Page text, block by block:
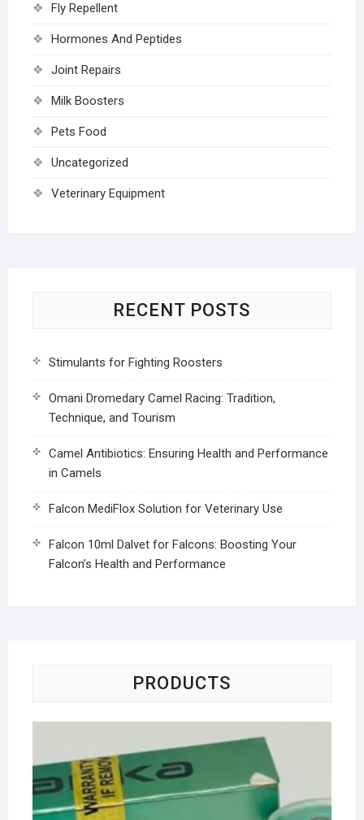
Fly Repellent
Hormones And Peptides
Joint Repairs
Milk Boosters
Pets Food
Uncategorized
Veterinary Equipment
RECENT POSTS
Stimulants for Fighting Roosters
Omani Dromedary Camel Racing: Tradition,
Technique, and Tourism
Camel Antibiotics: Ensuring Health and Performance
in Camels
Falcon MediFlox Solution for Veterinary Use
Falcon 10ml Dalvet for Falcons: Boosting Your
Falcon’s Health and Performance
PRODUCTS